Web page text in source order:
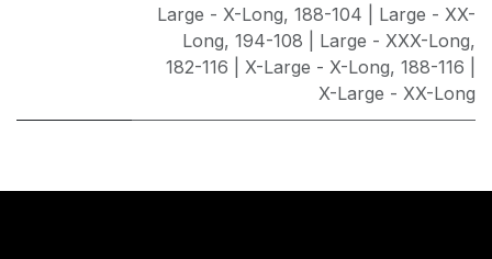
Large - X-Long, 188-104 | Large - XX-
Long, 194-108 | Large - XXX-Long,
182-116 | X-Large - X-Long, 188-116 |
X-Large - XX-Long